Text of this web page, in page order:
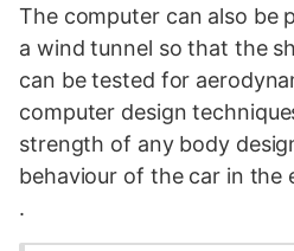
The computer can also be
a wind tunnel so that the
can be tested for
computer design
strength of any body
behaviour of the car in the
.